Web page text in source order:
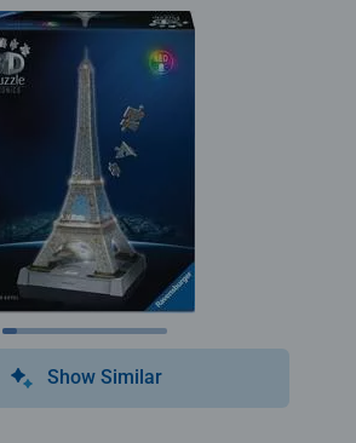
Show Similar